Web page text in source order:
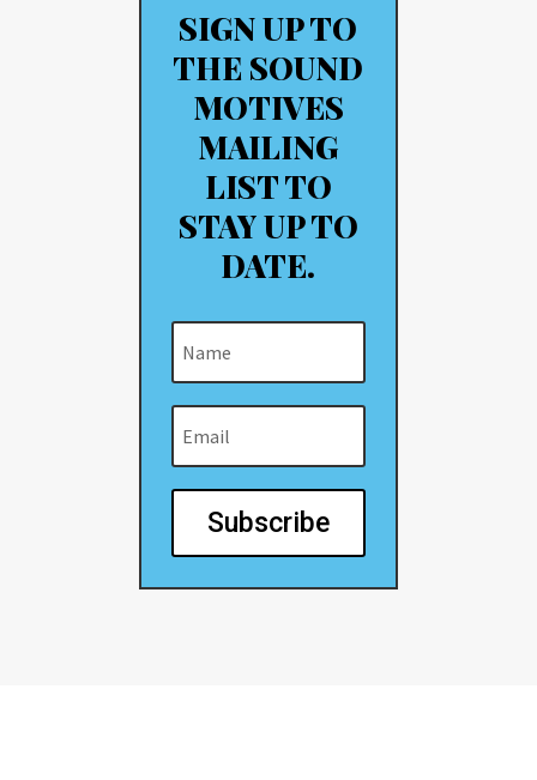
SIGN UP TO
THE SOUND
MOTIVES
MAILING
LIST TO
STAY UP TO
DATE.
Subscribe